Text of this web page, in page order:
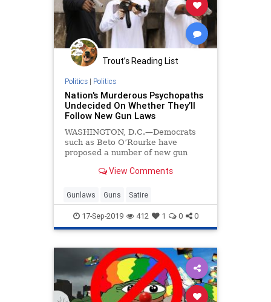
Trout’s Reading List
Politics| Politics
Nation's Murderous Psychopaths
Undecided On Whether They’ll
Follow New Gun Laws
WASHINGTON, D.C.—Democrats
such as Beto O’Rourke have
proposed a number of new gun
checks, a ban on magazines that
possibly even a “mandatory
buyback” of some weapo
View Comments
Gunlaws Guns Satire
17-Sep-2019 412 1 0 0